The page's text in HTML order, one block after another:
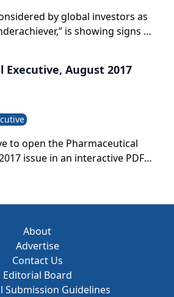
by global investors as
is showing signs of
Executive, August 2017
to open the Pharmaceutical
issue in an interactive PDF
About
Advertise
Contact Us
Editorial Board
Submission Guidelines